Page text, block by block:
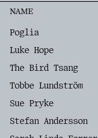
NAME
Poglia
Luke Hope
The Bird Tsang
Tobbe Lundström
Sue Pryke
Stefan Andersson